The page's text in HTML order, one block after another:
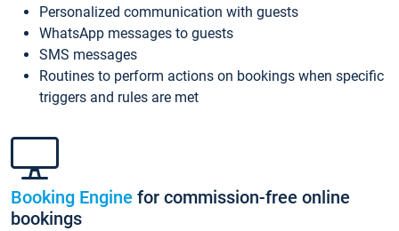
Personalized communication with guests
WhatsApp messages to guests
SMS messages
Routines to perform actions on bookings when specific
triggers and rules are met
Booking Engine for commission-free online
bookings